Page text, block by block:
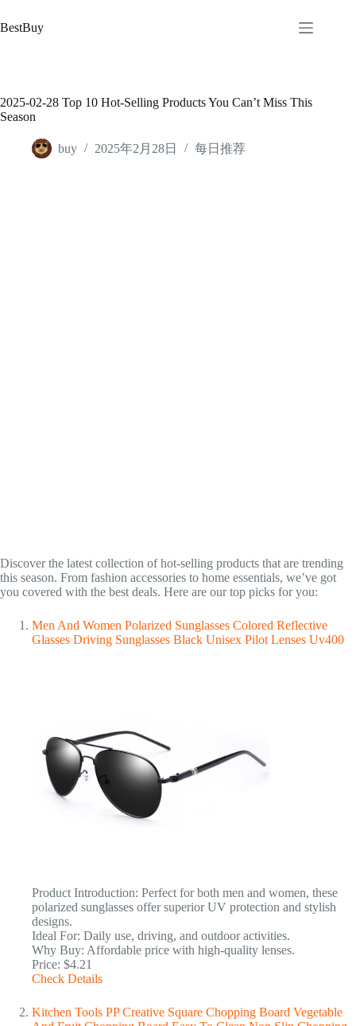
至
BestBuy
2025-02-28 Top 10 Hot-Selling Products You Can’t Miss This
Season
buy 2025年2月28日 每日推荐
Discover the latest collection of hot-selling products that are trending
this season. From fashion accessories to home essentials, we’ve got
you covered with the best deals. Here are our top picks for you:
Men And Women Polarized Sunglasses Colored Reflective
Glasses Driving Sunglasses Black Unisex Pilot Lenses Uv400
Product Introduction: Perfect for both men and women, these
polarized sunglasses offer superior UV protection and stylish
designs.
Ideal For: Daily use, driving, and outdoor activities.
Why Buy: Affordable price with high-quality lenses.
Price: $4.21
Check Details
Kitchen Tools PP Creative Square Chopping Board Vegetable